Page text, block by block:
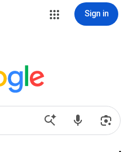
Sign in